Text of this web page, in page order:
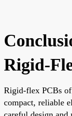
Rigid-
Rigid-flex PCBs
compact, reliable